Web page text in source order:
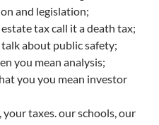
and legislation;
tax call it a death tax;
about public safety;
you mean analysis;
you you mean investor
taxes. our schools, our